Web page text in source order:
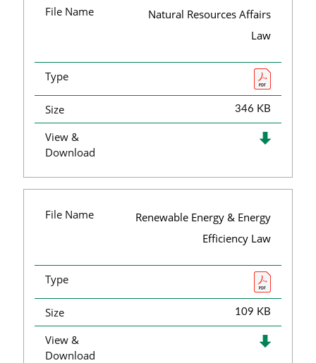
File Name
Natural Resources Affairs
Law
Type
Size 346 KB
View &
Download
File Name
Renewable Energy & Energy
Efficiency Law
Type
Size 109 KB
View &
Download